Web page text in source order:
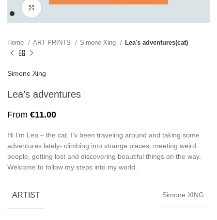
Home ART PRINTS Simone Xing Lea's adventures(cat)
Simone Xing
Lea’s adventures
From €11.00
Hi I’m Lea – the cat. I’v been traveling around and taking some
adventures lately- climbing into strange places, meeting weird
people, getting lost and discovering beautiful things on the way.
Welcome to follow my steps into my world.
ARTIST Simone XING